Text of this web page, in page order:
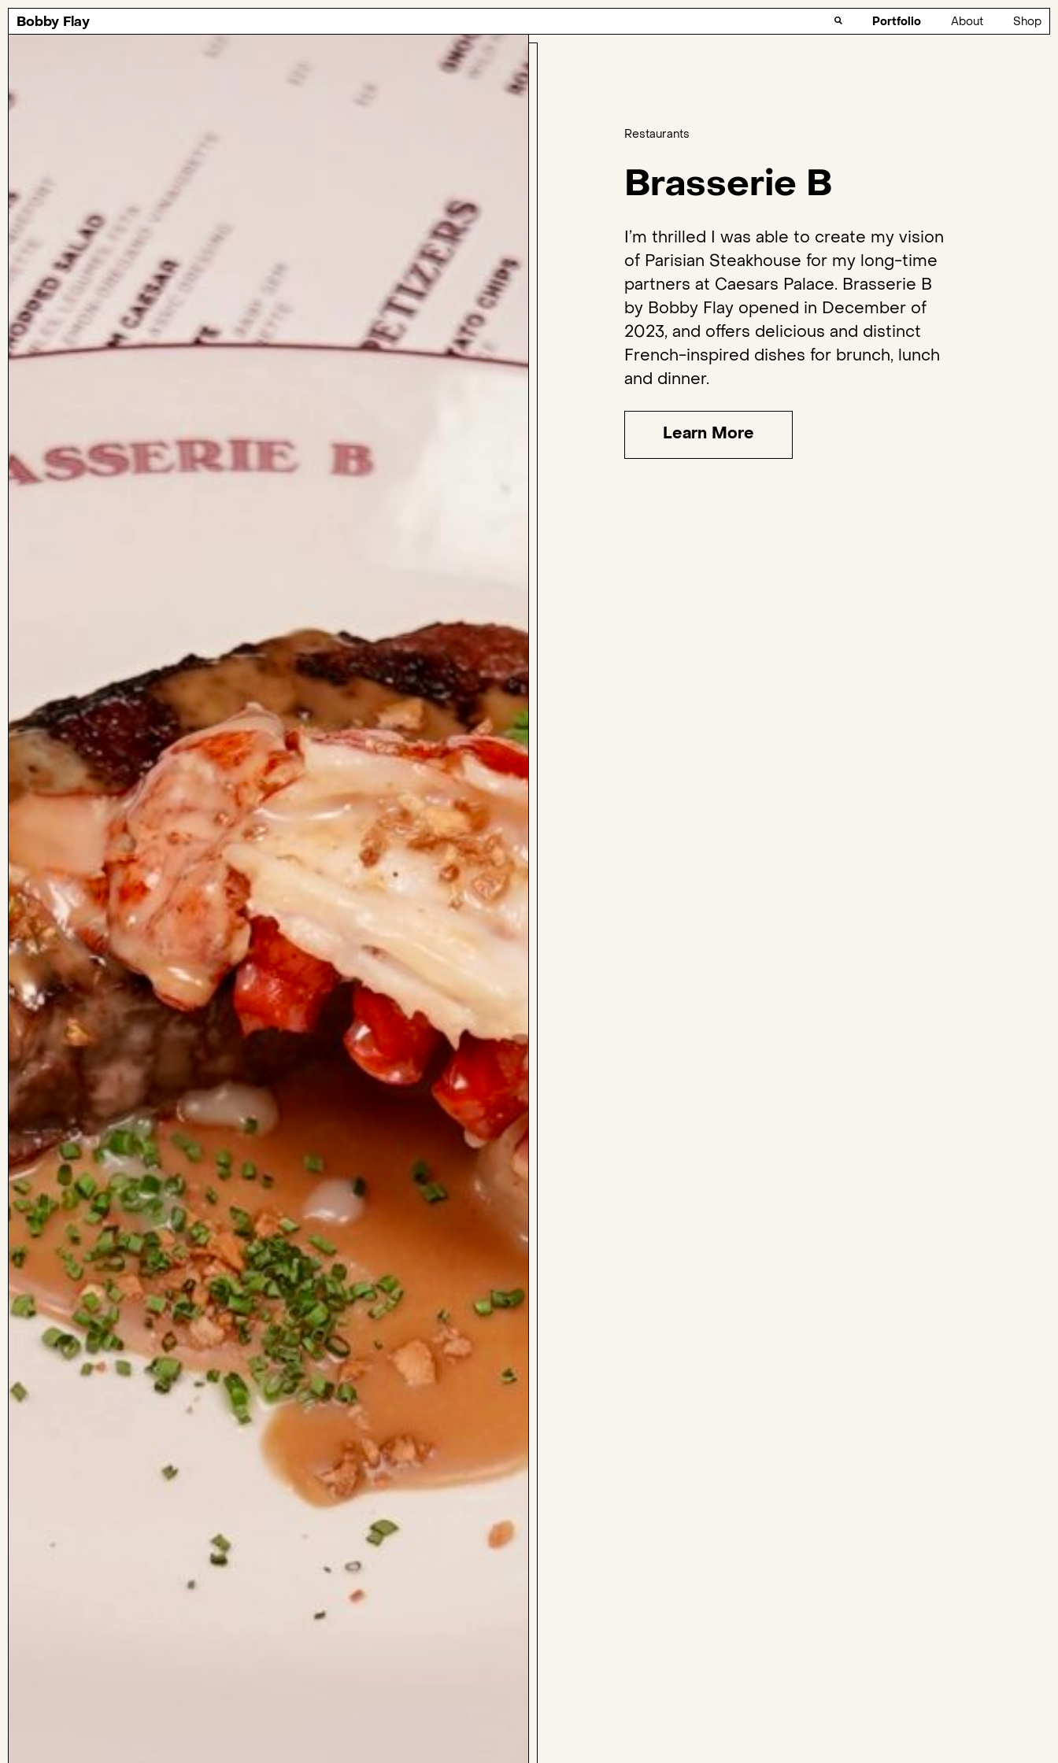
Bobby Flay Portfolio About Shop
Restaurants
Brasserie B
I’m thrilled I was able to create my vision
of Parisian Steakhouse for my long-time
partners at Caesars Palace. Brasserie B
by Bobby Flay opened in December of
2023, and offers delicious and distinct
French-inspired dishes for brunch, lunch
and dinner.
Learn More